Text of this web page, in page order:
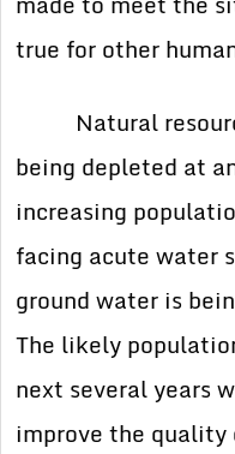
true for other
Natural
being depleted at
increasing
facing acute water
ground water is
The likely
next several years
improve the